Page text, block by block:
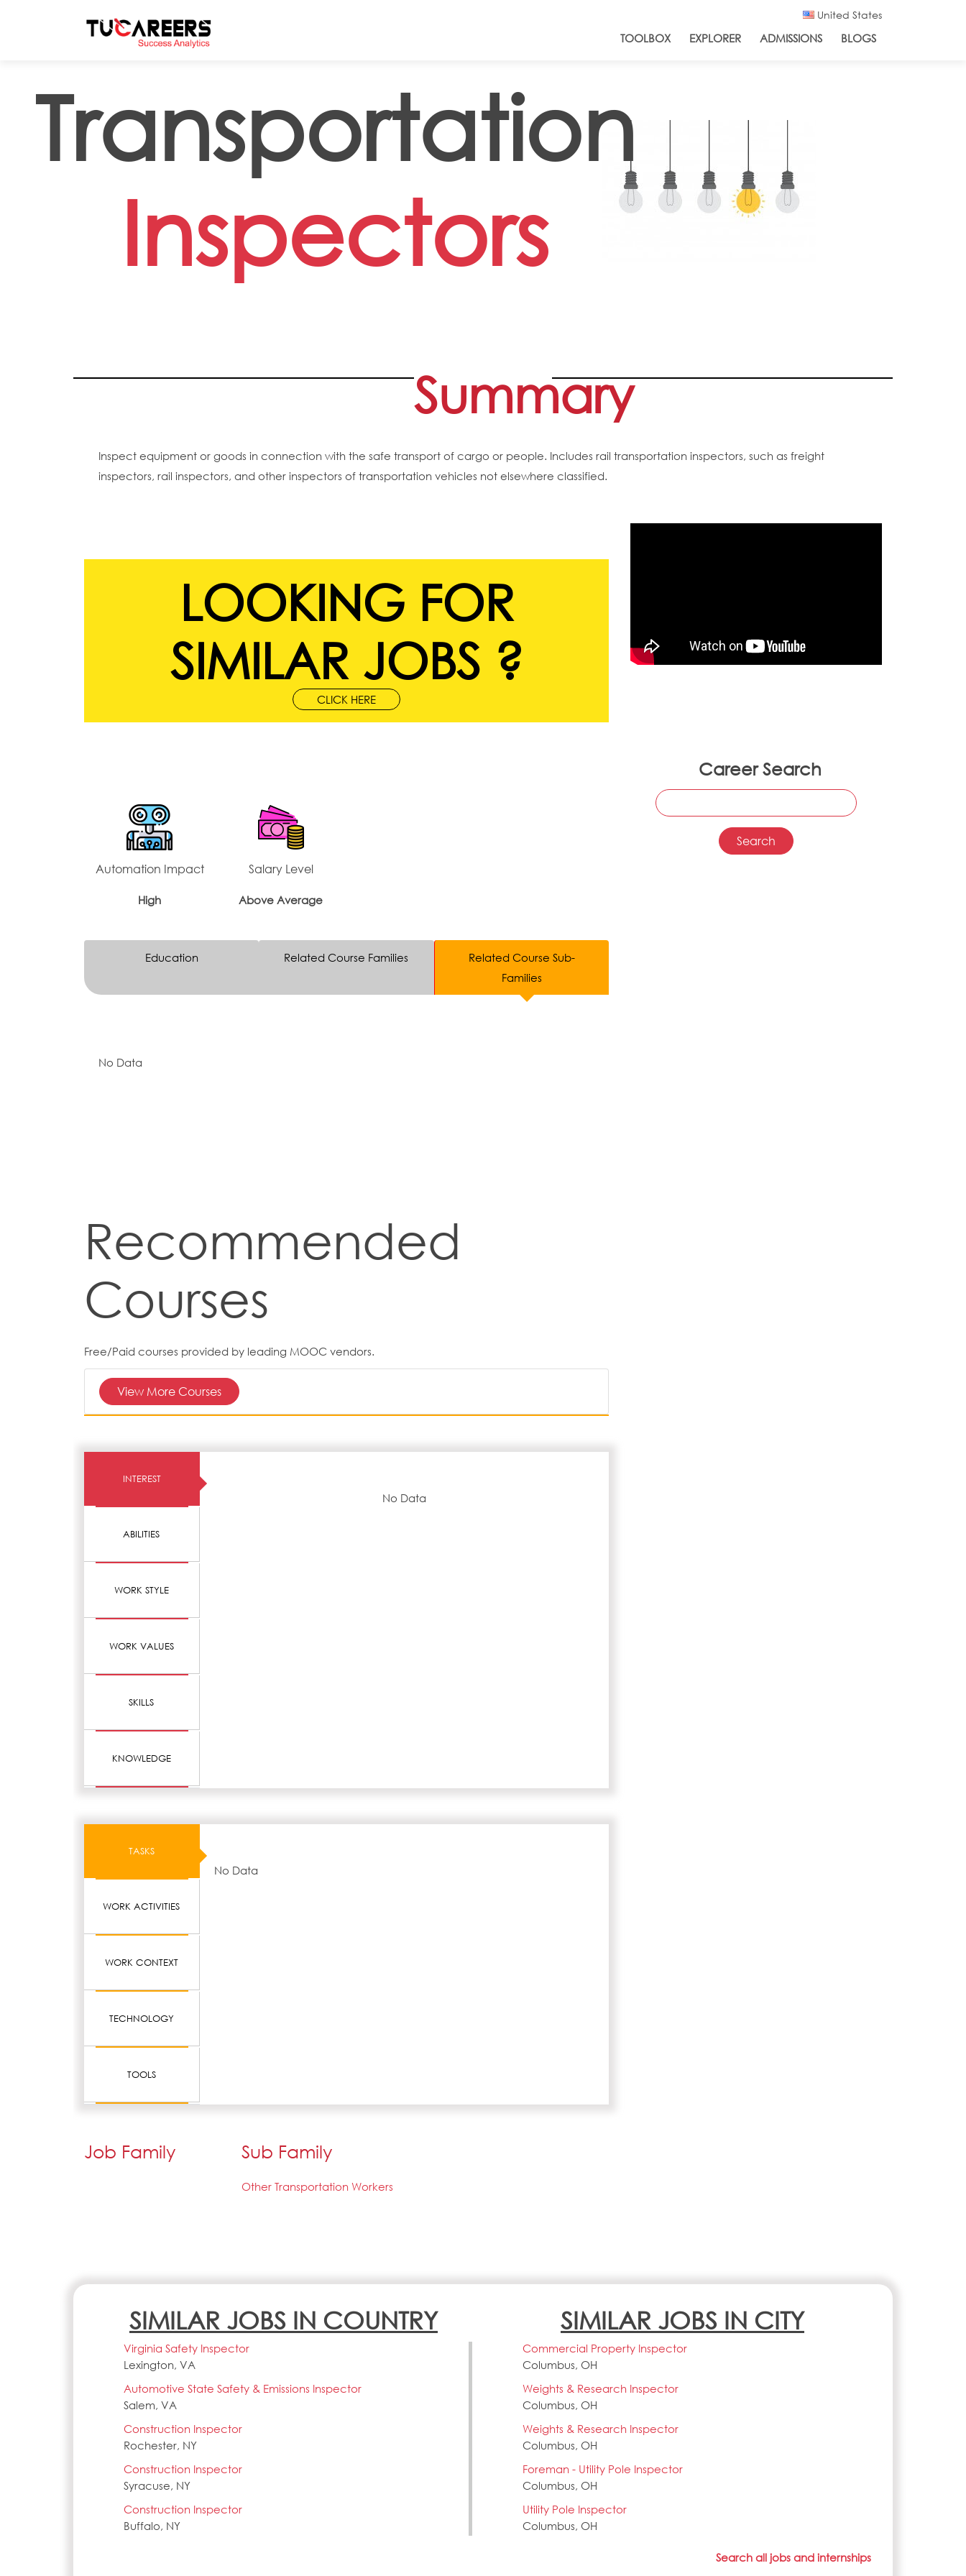
United States
TOOLBOX EXPLORER ADMISSIONS BLOGS
Transportation
Inspectors
Summary
Inspect equipment or goods in connection with the safe transport of cargo or people. Includes rail transportation inspectors, such as freight
inspectors, rail inspectors, and other inspectors of transportation vehicles not elsewhere classified.
LOOKING FOR
SIMILAR JOBS ?
CLICK HERE
Automation Impact
High
Salary Level
Above Average
Education Related Course Families
Related Course Sub-
Families
No Data
Recommended
Courses
Free/Paid courses provided by leading MOOC vendors.
View More Courses
INTEREST
ABILITIES
WORK STYLE
WORK VALUES
SKILLS
KNOWLEDGE
No Data
TASKS
WORK ACTIVITIES
WORK CONTEXT
TECHNOLOGY
TOOLS
No Data
Job Family Sub Family
Other Transportation Workers
Career Search
SIMILAR JOBS IN COUNTRY
Virginia Safety Inspector
Lexington, VA
Automotive State Safety & Emissions Inspector
Salem, VA
Construction Inspector
Rochester, NY
Construction Inspector
Syracuse, NY
Construction Inspector
Buffalo, NY
SIMILAR JOBS IN CITY
Commercial Property Inspector
Columbus, OH
Weights & Research Inspector
Columbus, OH
Weights & Research Inspector
Columbus, OH
Foreman - Utility Pole Inspector
Columbus, OH
Utility Pole Inspector
Columbus, OH
Search all jobs and internships